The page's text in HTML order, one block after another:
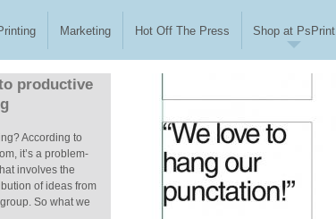
Marketing Hot Off The Press Shop at PsPrint
productive
According to
it’s a problem-
involves the
of ideas from
So what we